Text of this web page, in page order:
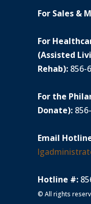
For Sales &
For
(Assisted
Rehab): 856-
For the
Donate):
Email
Hotline #:
© All rights